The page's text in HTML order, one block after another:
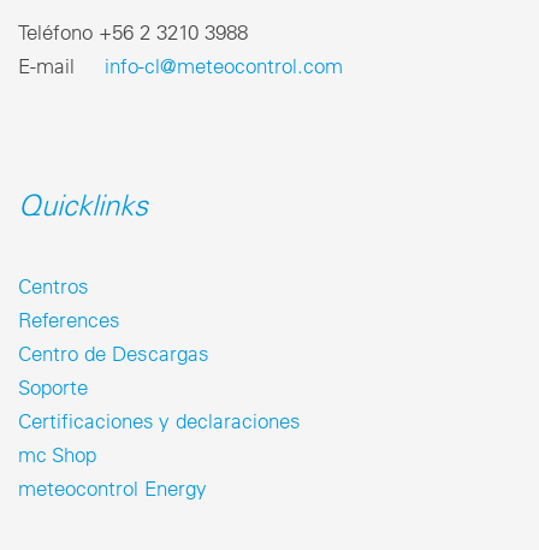
Teléfono ‎+56 2 3210 3988
E-mail info-cl@meteocontrol.com
Quicklinks
Centros
References
Centro de Descargas
Soporte
Certificaciones y declaraciones
mc Shop
meteocontrol Energy